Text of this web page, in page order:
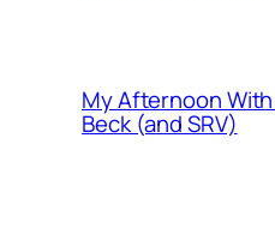
My Afternoon
Beck (and SRV)